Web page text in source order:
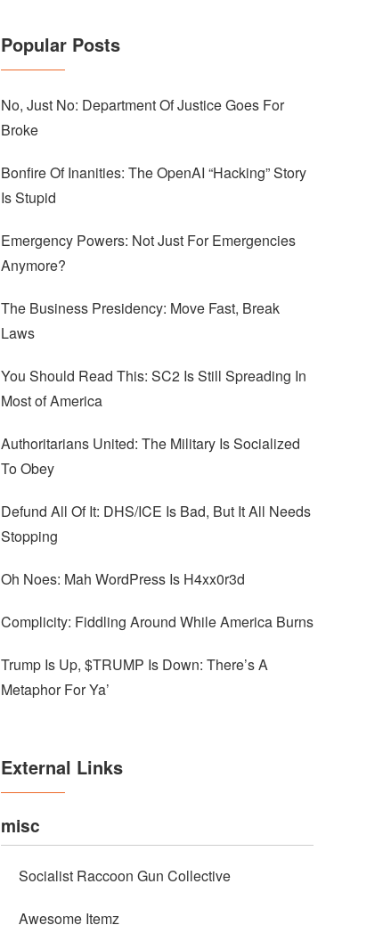
Popular Posts
No, Just No: Department Of Justice Goes For
Broke
Bonfire Of Inanities: The OpenAI “Hacking” Story
Is Stupid
Emergency Powers: Not Just For Emergencies
Anymore?
The Business Presidency: Move Fast, Break
Laws
You Should Read This: SC2 Is Still Spreading In
Most of America
Authoritarians United: The Military Is Socialized
To Obey
Defund All Of It: DHS/ICE Is Bad, But It All Needs
Stopping
Oh Noes: Mah WordPress Is H4xx0r3d
Complicity: Fiddling Around While America Burns
Trump Is Up, $TRUMP Is Down: There’s A
Metaphor For Ya’
External Links
misc
Socialist Raccoon Gun Collective
Awesome Itemz